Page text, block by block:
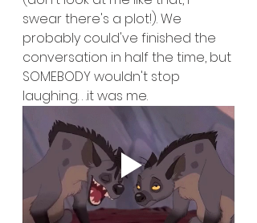
swear there's a plot!). We
probably could've finished the
conversation in half the time, but
SOMEBODY wouldn't stop
laughing. . .it was me.